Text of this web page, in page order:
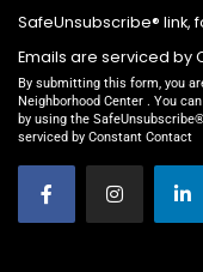
transformation of
Emergency
playground for
Thanks to
everyone who
families staying
welcom...
field
blank.
SafeUnsubscribe® link,
Emails are serviced by
By submitting this form, you
Neighborhood Center . You
by using the
serviced by Constant Contact